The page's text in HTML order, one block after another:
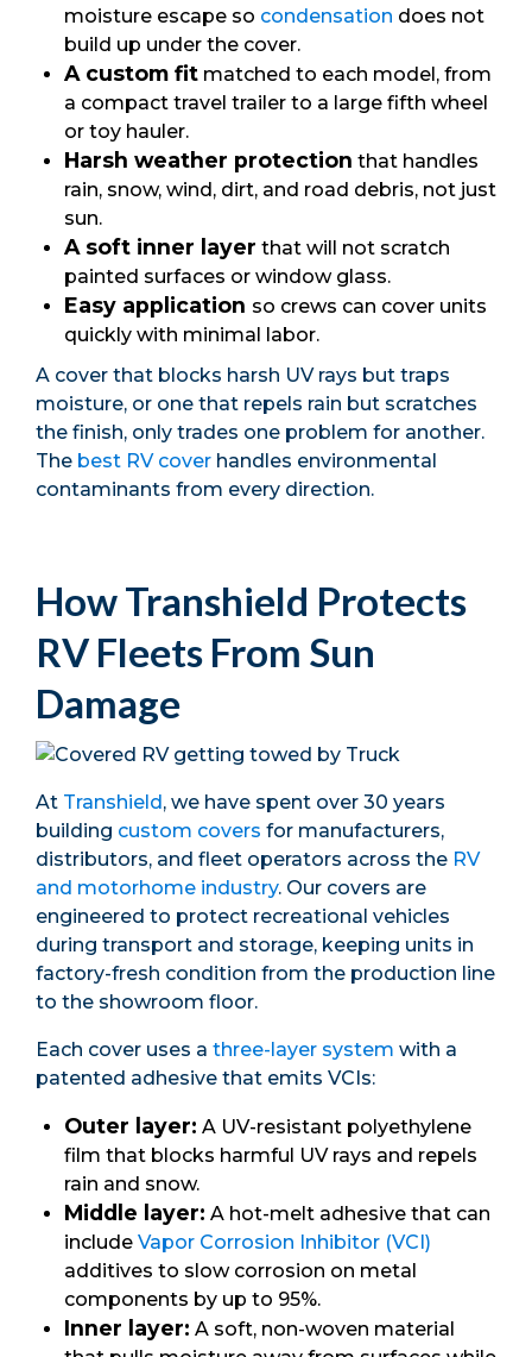
moisture escape so condensation does not
build up under the cover.
A custom fit matched to each model, from
a compact travel trailer to a large fifth wheel
or toy hauler.
Harsh weather protection that handles
rain, snow, wind, dirt, and road debris, not just
sun.
A soft inner layer that will not scratch
painted surfaces or window glass.
Easy application so crews can cover units
quickly with minimal labor.
A cover that blocks harsh UV rays but traps
moisture, or one that repels rain but scratches
the finish, only trades one problem for another.
The best RV cover handles environmental
contaminants from every direction.
How Transhield Protects
RV Fleets From Sun
Damage
At Transhield, we have spent over 30 years
building custom covers for manufacturers,
distributors, and fleet operators across the RV
and motorhome industry. Our covers are
engineered to protect recreational vehicles
during transport and storage, keeping units in
factory-fresh condition from the production line
to the showroom floor.
Each cover uses a three-layer system with a
patented adhesive that emits VCIs:
Outer layer: A UV-resistant polyethylene
film that blocks harmful UV rays and repels
rain and snow.
Middle layer: A hot-melt adhesive that can
include Vapor Corrosion Inhibitor (VCI)
additives to slow corrosion on metal
components by up to 95%.
Inner layer: A soft, non-woven material